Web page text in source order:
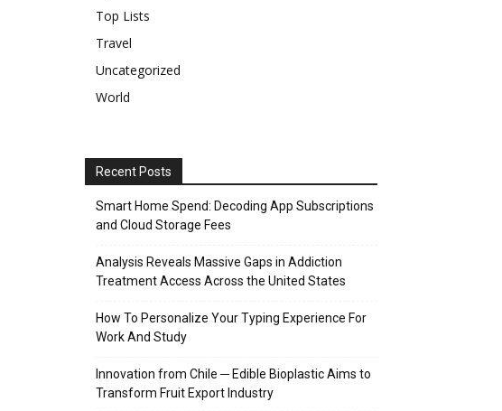
Top Lists
Travel
Uncategorized
World
Recent Posts
Smart Home Spend: Decoding App Subscriptions
and Cloud Storage Fees
Analysis Reveals Massive Gaps in Addiction
Treatment Access Across the United States
How To Personalize Your Typing Experience For
Work And Study
Innovation from Chile ─ Edible Bioplastic Aims to
Transform Fruit Export Industry